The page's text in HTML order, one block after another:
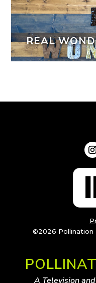
REAL
©2026 Pollination
A Television